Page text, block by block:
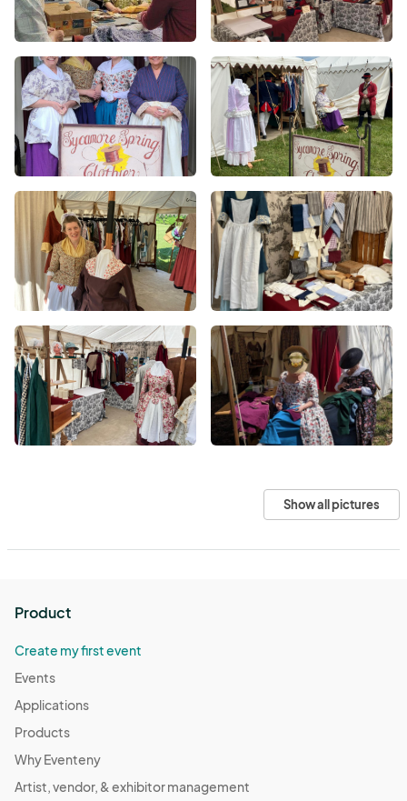
Show all pictures
Product
Create my first event
Events
Applications
Products
Why Eventeny
Artist, vendor, & exhibitor management